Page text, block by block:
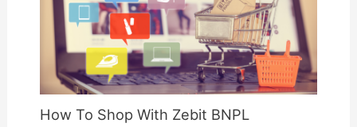
How To Shop With Zebit BNPL